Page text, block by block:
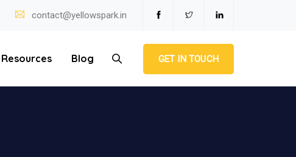
contact@yellowspark.in
Resources Blog GET IN TOUCH